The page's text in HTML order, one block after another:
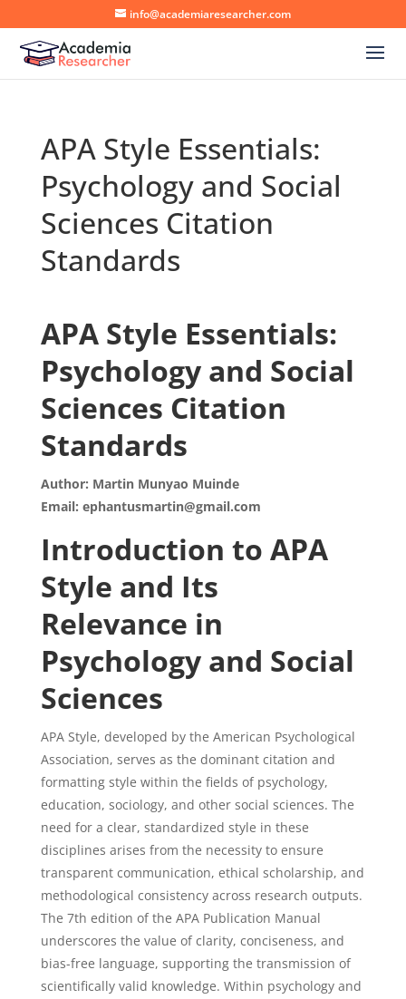
info@academiaresearcher.com
APA Style Essentials:
Psychology and Social
Sciences Citation
Standards
APA Style Essentials:
Psychology and Social
Sciences Citation
Standards
Author: Martin Munyao Muinde
Email: ephantusmartin@gmail.com
Introduction to APA
Style and Its
Relevance in
Psychology and Social
Sciences
APA Style, developed by the American Psychological
Association, serves as the dominant citation and
formatting style within the fields of psychology,
education, sociology, and other social sciences. The
need for a clear, standardized style in these
disciplines arises from the necessity to ensure
transparent communication, ethical scholarship, and
methodological consistency across research outputs.
The 7th edition of the APA Publication Manual
underscores the value of clarity, conciseness, and
bias-free language, supporting the transmission of
scientifically valid knowledge. Within psychology and